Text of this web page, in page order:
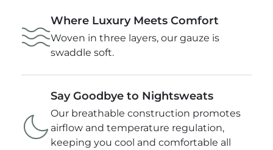
Where Luxury Meets Comfort
Woven in three layers, our gauze is
swaddle soft.
Say Goodbye to Nightsweats
Our breathable construction promotes
airflow and temperature regulation,
keeping you cool and comfortable all